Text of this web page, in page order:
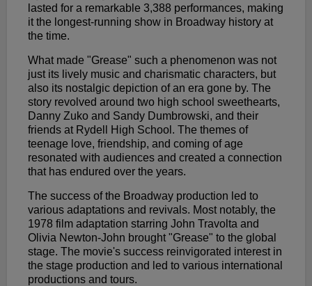
lasted for a remarkable 3,388 performances, making
it the longest-running show in Broadway history at
the time.
What made "Grease" such a phenomenon was not
just its lively music and charismatic characters, but
also its nostalgic depiction of an era gone by. The
story revolved around two high school sweethearts,
Danny Zuko and Sandy Dumbrowski, and their
friends at Rydell High School. The themes of
teenage love, friendship, and coming of age
resonated with audiences and created a connection
that has endured over the years.
The success of the Broadway production led to
various adaptations and revivals. Most notably, the
1978 film adaptation starring John Travolta and
Olivia Newton-John brought "Grease" to the global
stage. The movie's success reinvigorated interest in
the stage production and led to various international
productions and tours.